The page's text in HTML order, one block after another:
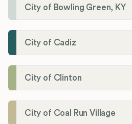
City of Bowling Green, KY
City of Cadiz
City of Clinton
City of Coal Run Village